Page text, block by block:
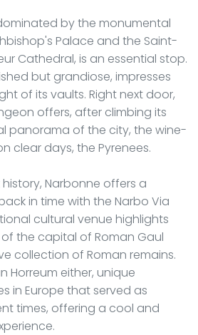
by the monumental
Palace and the Saint-
Cathedral, is an essential stop.
but grandiose, impresses
of its vaults. Right next door,
offers, after climbing its
panorama of the city, the wine-
clear days, the Pyrenees.
Narbonne offers a
in time with the Narbo Via
cultural venue highlights
the capital of Roman Gaul
collection of Roman remains.
Horreum either, unique
in Europe that served as
times, offering a cool and